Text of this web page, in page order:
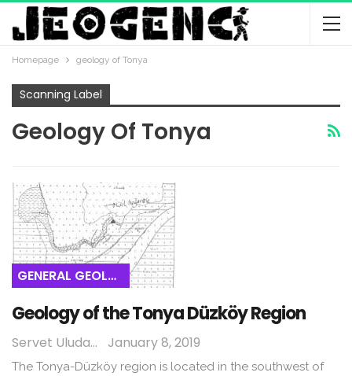
Homepage geology of Tonya
Scanning Label
Geology Of Tonya
GENERAL GEOLOGY
Geology of the Tonya Düzköy Region
Servet Uludağ January 8, 2019
The Tonya-Düzköy region is located in the southwest of